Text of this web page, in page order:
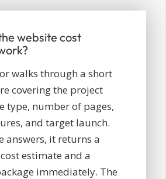
website cost
walks through a short
covering the project
type, number of pages,
and target launch.
answers, it returns a
estimate and a
immediately. The